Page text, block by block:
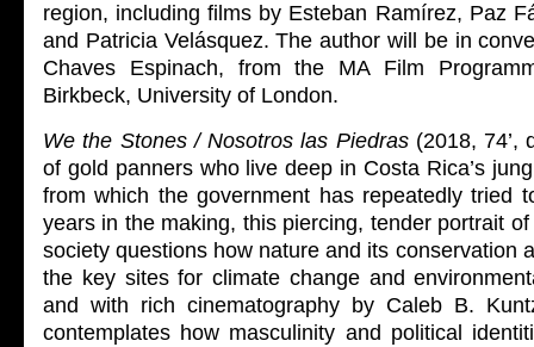
region, including films by Esteban Ramírez, Paz
and Patricia Velásquez. The author will be in
Chaves Espinach, from the MA Film
Birkbeck, University of London.
We the Stones / Nosotros las Piedras(2018, 74’,
of gold panners who live deep in Costa Rica’s
from which the government has repeatedly tried
years in the making, this piercing, tender portrait
society questions how nature and its conservation
the key sites for climate change and
and with rich cinematography by Caleb B.
contemplates how masculinity and political